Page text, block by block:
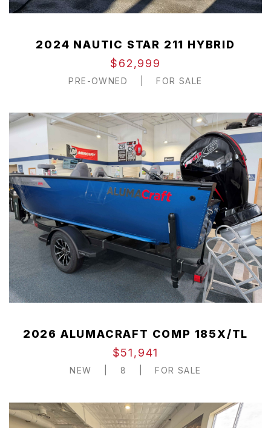
2024 NAUTIC STAR 211 HYBRID
$62,999
PRE-OWNED FOR SALE
2026 ALUMACRAFT COMP 185X/TL
$51,941
NEW 8 FOR SALE